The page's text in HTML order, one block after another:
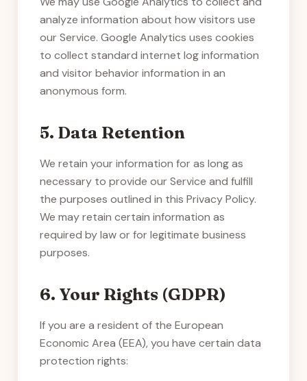
analyze information about how visitors use
our Service. Google Analytics uses cookies
to collect standard internet log information
and visitor behavior information in an
anonymous form.
5. Data Retention
We retain your information for as long as
necessary to provide our Service and fulfill
the purposes outlined in this Privacy Policy.
We may retain certain information as
required by law or for legitimate business
purposes.
6. Your Rights (GDPR)
If you are a resident of the European
Economic Area (EEA), you have certain data
protection rights: